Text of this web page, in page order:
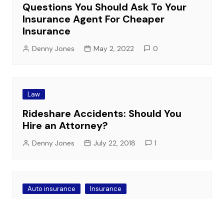
Questions You Should Ask To Your
Insurance Agent For Cheaper
Insurance
Denny Jones May 2, 2022 0
Law
Rideshare Accidents: Should You
Hire an Attorney?
Denny Jones July 22, 2018 1
Auto insurance Insurance